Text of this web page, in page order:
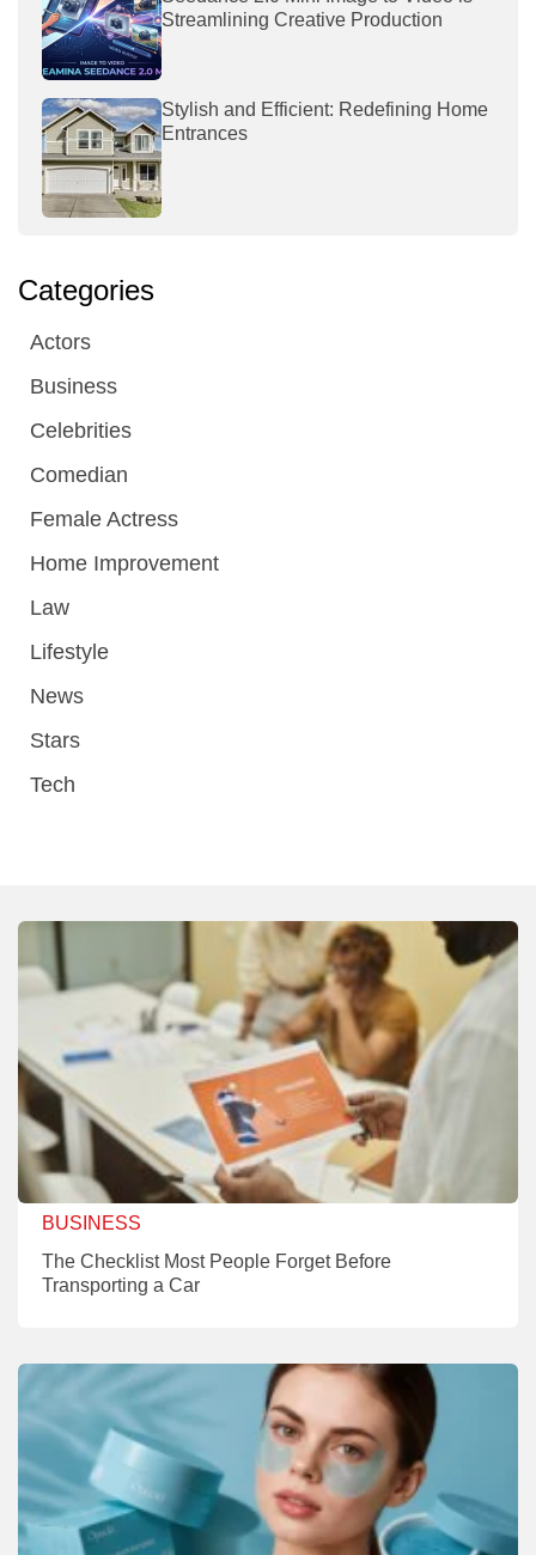
Streamlining Creative Production
Stylish and Efficient: Redefining Home
Entrances
Categories
Actors
Business
Celebrities
Comedian
Female Actress
Home Improvement
Law
Lifestyle
News
Stars
Tech
BUSINESS
The Checklist Most People Forget Before
Transporting a Car